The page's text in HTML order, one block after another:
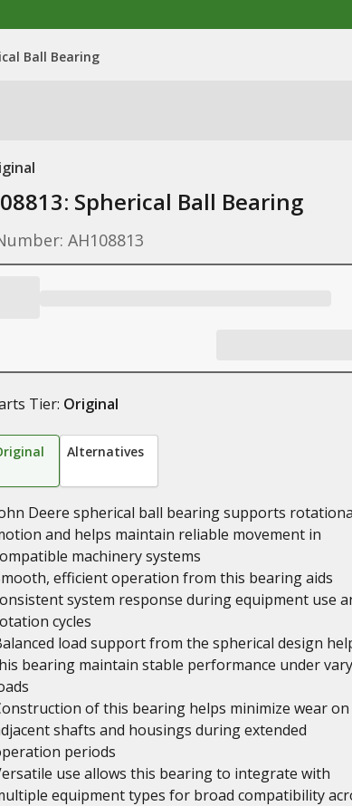
Ball Bearing
Spherical Ball Bearing
AH108813
Tier: Original
Alternatives
Deere spherical ball bearing supports
and helps maintain reliable movement in
machinery systems
efficient operation from this bearing aids
system response during equipment use
cycles
load support from the spherical design
bearing maintain stable performance under
of this bearing helps minimize wear on
shafts and housings during extended
periods
use allows this bearing to integrate with
equipment types for broad compatibility